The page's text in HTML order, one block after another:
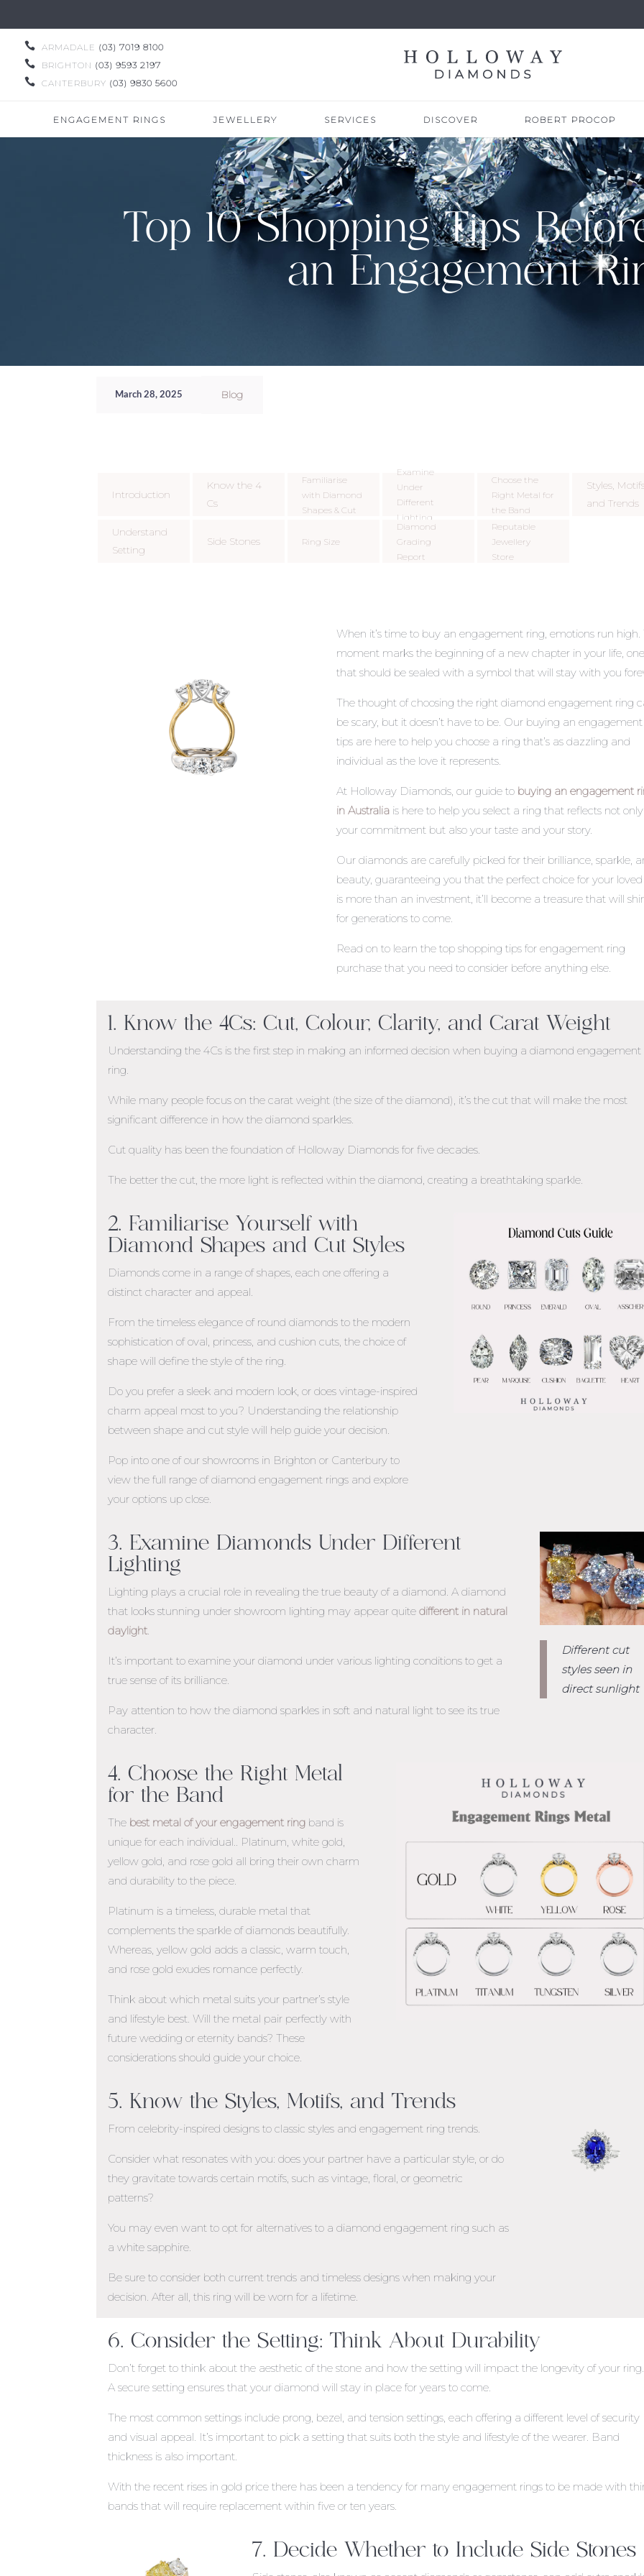
 ARMADALE (03) 7019 8100

BRIGHTON (03) 9593 2197

CANTERBURY (03) 9830 5600
ENGAGEMENT RINGS JEWELLERY SERVICES DISCOVER ROBERT PROCOP
Top 10 Shopping Tips
an Engagement
March 28, 2025 Blog
Introduction
Understand
Setting
Know the 4
Cs
Side Stones
Familiarise
with Diamond
Shapes & Cut
Ring Size
Examine
Under
Different
Lighting
Diamond
Grading
Report
Choose the
Right Metal for
the Band
Reputable
Jewellery
Store
Styles,
and Trends
When it’s time to buy an engagement ring, emotions run high.
moment marks the beginning of a new chapter in your life, one
that should be sealed with a symbol that will stay with you
The thought of choosing the right diamond engagement ring
be scary, but it doesn’t have to be. Our buying an
tips are here to help you choose a ring that’s as dazzling and
individual as the love it represents.
At Holloway Diamonds, our guide to buying an engagement
in Australia is here to help you select a ring that reflects not only
your commitment but also your taste and your story.
Our diamonds are carefully picked for their brilliance, sparkle,
beauty, guaranteeing you that the perfect choice for your
is more than an investment, it’ll become a treasure that will
for generations to come.
Read on to learn the topshopping tips for engagement ring
purchase that you need to consider before anything else.
1. Know the 4Cs: Cut, Colour, Clarity, and Carat Weight
Understanding the 4Cs is the first step in making an informed decision when buying a diamond engagement
ring.
While many people focus on the carat weight (the size of the diamond), it’s the cut that will make the most
significant difference in how the diamond sparkles.
Cut quality has been the foundation of Holloway Diamonds for five decades.
The better the cut, the more light is reflected within the diamond, creating a breathtaking sparkle.
2. Familiarise Yourself with
Diamond Shapes and Cut Styles
Diamonds come in a range of shapes, each one offering a
distinct character and appeal.
From the timeless elegance of round diamonds to the modern
sophistication of oval, princess, and cushion cuts, the choice of
shape will define the style of the ring.
Do you prefer a sleek and modern look, or does vintage-inspired
charm appeal most to you? Understanding the relationship
between shape and cut style will help guide your decision.
Pop into one of our showrooms in Brighton or Canterbury to
view the full range of diamond engagement rings and explore
your options up close.
3. Examine Diamonds Under Different
Lighting
Lighting plays a crucial role in revealing the true beauty of a diamond. A diamond
that looks stunning under showroom lighting may appear quitedifferent in natural
daylight.
It’s important to examine your diamond under various lighting conditions to get a
true sense of its brilliance.
Pay attention to how the diamond sparkles in soft and natural light to see its true
character.
Different cut
styles seen in
direct sunlight
4. Choose the Right Metal
for the Band
The best metal of your engagement ring band is
unique for each individual.. Platinum, white gold,
yellow gold, and rose gold all bring their own charm
and durability to the piece.
Platinum is a timeless, durable metal that
complements the sparkle of diamonds beautifully.
Whereas, yellow gold adds a classic, warm touch,
and rose gold exudes romance perfectly.
Think about which metal suits your partner’s style
and lifestyle best. Will the metal pair perfectly with
future wedding or eternity bands? These
considerations should guide your choice.
5. Know the Styles, Motifs, and Trends
From celebrity-inspired designs to classic styles and engagement ring trends.
Consider what resonates with you: does your partner have a particular style, or do
they gravitate towards certain motifs, such as vintage, floral, or geometric
patterns?
You may even want to opt for alternatives to a diamond engagement ring such as
a white sapphire.
Be sure to consider both current trends and timeless designs when making your
decision. After all, this ring will be worn for a lifetime.
6. Consider the Setting: Think About Durability
Don’t forget to think about the aesthetic of the stone and how the setting will impact the longevity of your ring.
A secure setting ensures that your diamond will stay in place for years to come.
The most common settings include prong, bezel, and tension settings, each offering a different level of security
and visual appeal. It’s important to pick a setting that suits both the style and lifestyle of the wearer. Band
thickness is also important.
With the recent rises in gold price there has been a tendency for many engagement rings to be made with
bands that will require replacement within five or ten years.
7. Decide Whether to Include Side Stones